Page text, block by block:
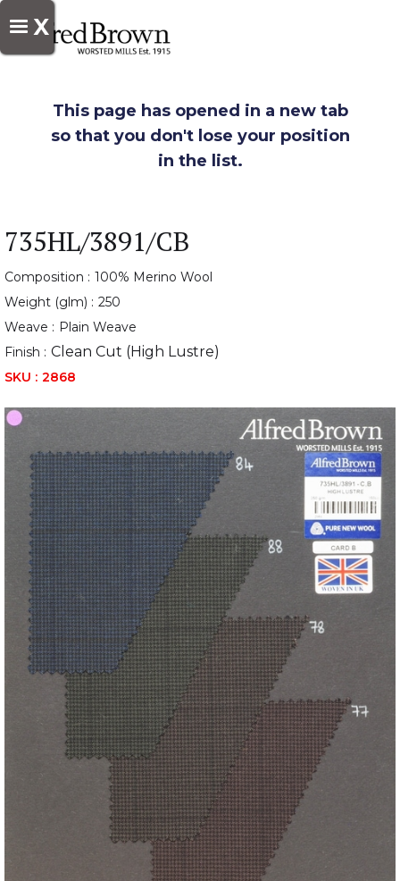
X
This page has opened in a new tab
so that you don't lose your position
in the list.
735HL/3891/CB
Composition : 100% Merino Wool
Weight (glm) : 250
Weave : Plain Weave
Finish : Clean Cut (High Lustre)
SKU : 2868